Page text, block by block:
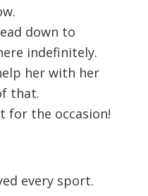
down to
indefinitely.
her with her
that.
for the occasion!
every sport.